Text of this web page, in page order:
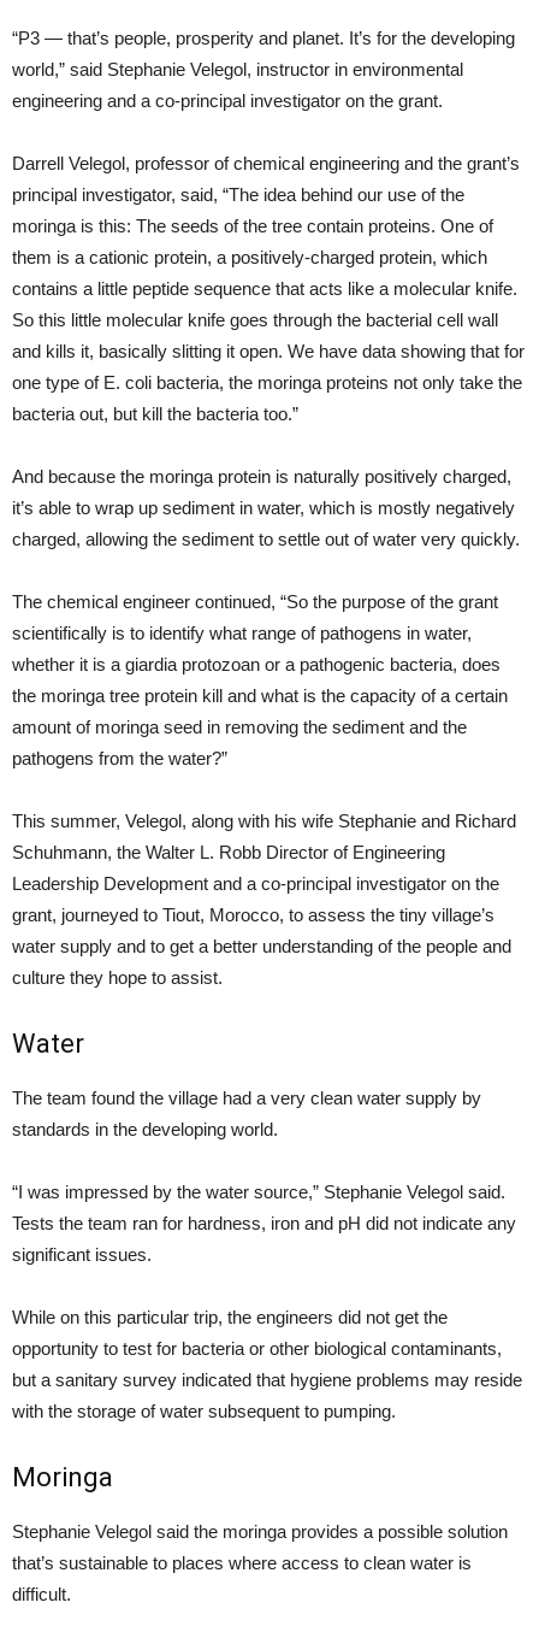
“P3 — that’s people, prosperity and planet. It’s for the developing
world,” said Stephanie Velegol, instructor in environmental
engineering and a co-principal investigator on the grant.
Darrell Velegol, professor of chemical engineering and the grant’s
principal investigator, said, “The idea behind our use of the
moringa is this: The seeds of the tree contain proteins. One of
them is a cationic protein, a positively-charged protein, which
contains a little peptide sequence that acts like a molecular knife.
So this little molecular knife goes through the bacterial cell wall
and kills it, basically slitting it open. We have data showing that for
one type of E. coli bacteria, the moringa proteins not only take the
bacteria out, but kill the bacteria too.”
And because the moringa protein is naturally positively charged,
it’s able to wrap up sediment in water, which is mostly negatively
charged, allowing the sediment to settle out of water very quickly.
The chemical engineer continued, “So the purpose of the grant
scientifically is to identify what range of pathogens in water,
whether it is a giardia protozoan or a pathogenic bacteria, does
the moringa tree protein kill and what is the capacity of a certain
amount of moringa seed in removing the sediment and the
pathogens from the water?”
This summer, Velegol, along with his wife Stephanie and Richard
Schuhmann, the Walter L. Robb Director of Engineering
Leadership Development and a co-principal investigator on the
grant, journeyed to Tiout, Morocco, to assess the tiny village’s
water supply and to get a better understanding of the people and
culture they hope to assist.
Water
The team found the village had a very clean water supply by
standards in the developing world.
“I was impressed by the water source,” Stephanie Velegol said.
Tests the team ran for hardness, iron and pH did not indicate any
significant issues.
While on this particular trip, the engineers did not get the
opportunity to test for bacteria or other biological contaminants,
but a sanitary survey indicated that hygiene problems may reside
with the storage of water subsequent to pumping.
Moringa
Stephanie Velegol said the moringa provides a possible solution
that’s sustainable to places where access to clean water is
difficult.